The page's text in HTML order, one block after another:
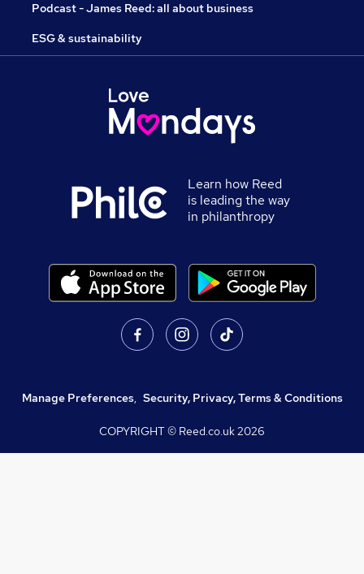
Podcast - James Reed: all about business
ESG & sustainability
Learn how Reed
is leading the way
in philanthropy
Manage Preferences, Security, Privacy, Terms & Conditions
COPYRIGHT © Reed.co.uk2026